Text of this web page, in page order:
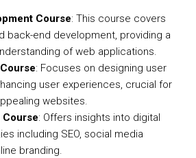
Course: This course covers
back-end development, providing a
of web applications.
: Focuses on designing user
user experiences, crucial for
websites.
Course: Offers insights into digital
including SEO, social media
branding.